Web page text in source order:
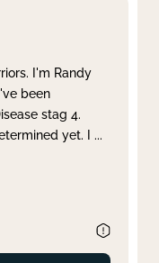
I'm Randy
been
stag 4.
yet. I ...